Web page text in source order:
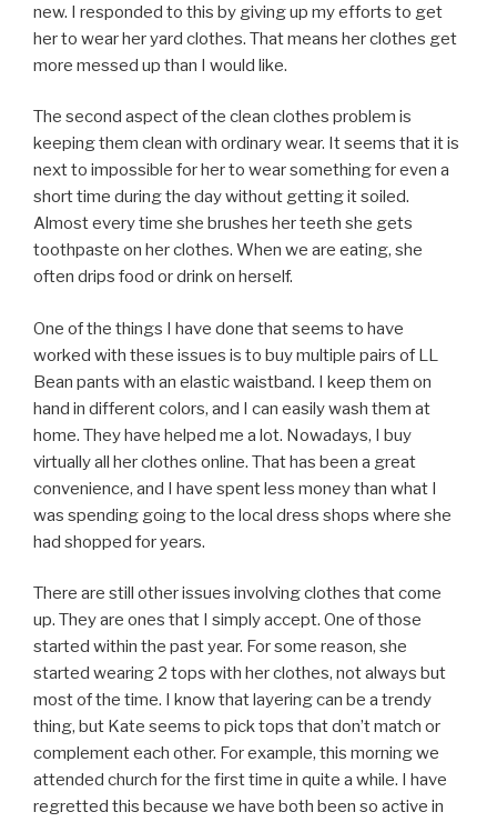
new. I responded to this by giving up my efforts to get
her to wear her yard clothes. That means her clothes get
more messed up than I would like.
The second aspect of the clean clothes problem is
keeping them clean with ordinary wear. It seems that it is
next to impossible for her to wear something for even a
short time during the day without getting it soiled.
Almost every time she brushes her teeth she gets
toothpaste on her clothes. When we are eating, she
often drips food or drink on herself.
One of the things I have done that seems to have
worked with these issues is to buy multiple pairs of LL
Bean pants with an elastic waistband. I keep them on
hand in different colors, and I can easily wash them at
home. They have helped me a lot. Nowadays, I buy
virtually all her clothes online. That has been a great
convenience, and I have spent less money than what I
was spending going to the local dress shops where she
had shopped for years.
There are still other issues involving clothes that come
up. They are ones that I simply accept. One of those
started within the past year. For some reason, she
started wearing 2 tops with her clothes, not always but
most of the time. I know that layering can be a trendy
thing, but Kate seems to pick tops that don’t match or
complement each other. For example, this morning we
attended church for the first time in quite a while. I have
regretted this because we have both been so active in